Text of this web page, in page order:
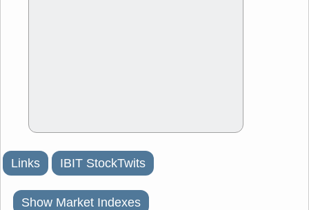
Links IBIT StockTwits
Show Market Indexes